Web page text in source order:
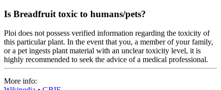
Is Breadfruit toxic to humans/pets?
Ploi does not possess verified information regarding the toxicity of
this particular plant. In the event that you, a member of your family,
or a pet ingests plant material with an unclear toxicity level, it is
highly recommended to seek the advice of a medical professional.
More info: